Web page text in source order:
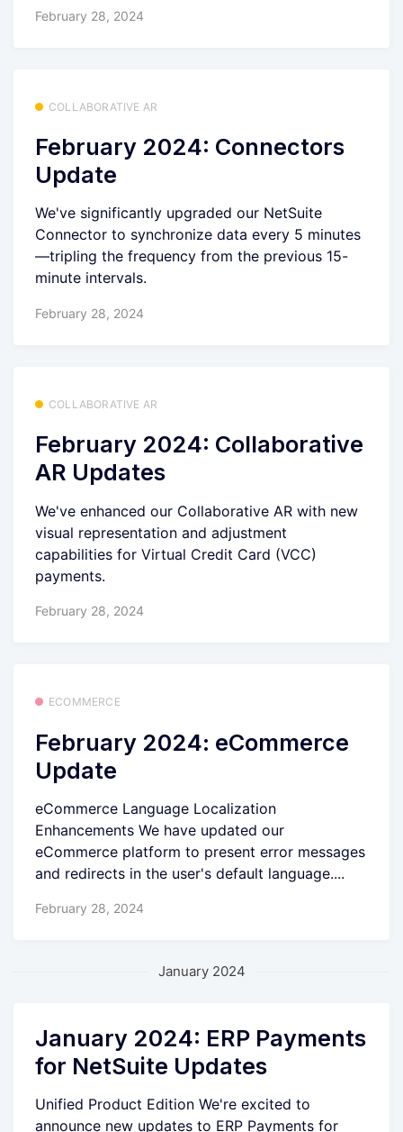
February 28, 2024
COLLABORATIVE AR
February 2024: Connectors
Update
We've significantly upgraded our NetSuite
Connector to synchronize data every 5 minutes
—tripling the frequency from the previous 15-
minute intervals.
February 28, 2024
COLLABORATIVE AR
February 2024: Collaborative
AR Updates
We've enhanced our Collaborative AR with new
visual representation and adjustment
capabilities for Virtual Credit Card (VCC)
payments.
February 28, 2024
ECOMMERCE
February 2024: eCommerce
Update
eCommerce Language Localization
Enhancements We have updated our
eCommerce platform to present error messages
and redirects in the user's default language....
February 28, 2024
January 2024
January 2024: ERP Payments
for NetSuite Updates
Unified Product Edition We're excited to
announce new updates to ERP Payments for